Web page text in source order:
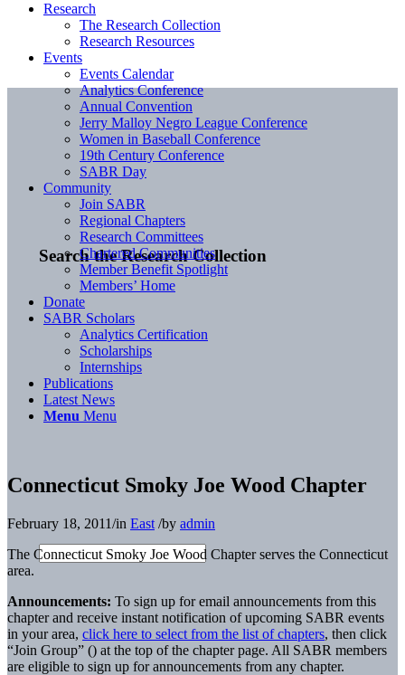
Search the Research Collection
Research
The Research Collection
Research Resources
Events
Events Calendar
Analytics Conference
Annual Convention
Jerry Malloy Negro League Conference
Women in Baseball Conference
19th Century Conference
SABR Day
Community
Join SABR
Regional Chapters
Research Committees
Chartered Communities
Member Benefit Spotlight
Members’ Home
Donate
SABR Scholars
Analytics Certification
Scholarships
Internships
Publications
Latest News
Menu Menu
Connecticut Smoky Joe Wood Chapter
February 18, 2011/in East /by admin
The Connecticut Smoky Joe Wood Chapter serves the Connecticut
area.
Announcements: To sign up for email announcements from this
chapter and receive instant notification of upcoming SABR events
in your area, click here to select from the list of chapters, then click
“Join Group” () at the top of the chapter page. All SABR members
are eligible to sign up for announcements from any chapter.